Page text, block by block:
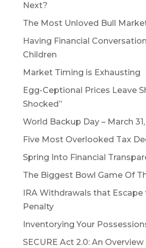
Next?
The Most Unloved Bull
Having Financial
Children
Market Timing is Exhausting
Egg-Ceptional Prices Leave
Shocked”
World Backup Day – March
Five Most Overlooked Tax
Spring Into Financial
The Biggest Bowl Game Of
IRA Withdrawals that Escape
Penalty
Inventorying Your
SECURE Act 2.0: An Overview